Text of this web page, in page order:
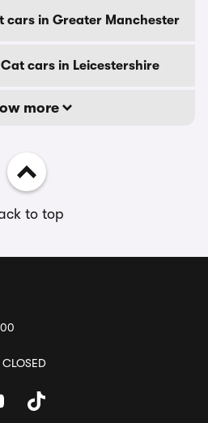
cars in Greater Manchester
cars in Leicestershire
more
to top